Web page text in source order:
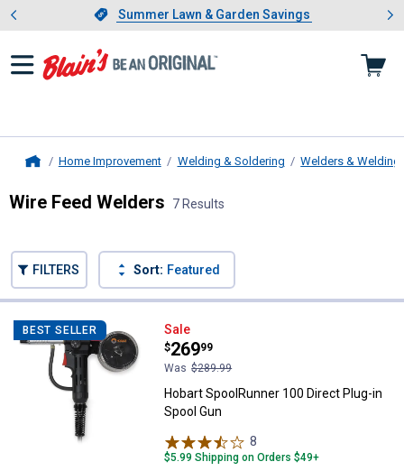
Slide 1 of 4.Summer Lawn & Garden Savings
Summer Lawn & Garden Savings
Showing slide 1 of 4: Summer
Home Improvement Welding & Soldering Welders & Welding
Wire Feed Welders 7 Results
FILTERS Sort: Featured
BEST SELLER Hobart SpoolRunner 100 Direct
Sale
Price:
$269
.
99
Was $289.99
Hobart SpoolRunner 100 Direct Plug-in
Spool Gun
8
$5.99 Shipping on Orders $49+